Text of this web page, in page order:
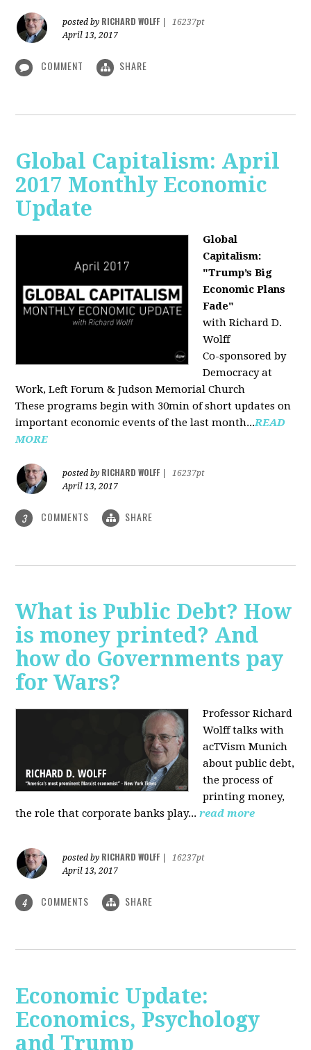
posted by RICHARD WOLFF
16237pt
April 13, 2017
COMMENT SHARE
Global Capitalism: April
2017 Monthly Economic
Update
Global
Capitalism:
"Trump’s Big
Economic Plans
Fade"
with Richard D.
Wolff
Co-sponsored by
Democracy at
Work, Left Forum & Judson Memorial Church
These programs begin with 30min of short updates on
important economic events of the last month...READ
MORE
posted by RICHARD WOLFF
16237pt
April 13, 2017
3 COMMENTS SHARE
What is Public Debt? How
is money printed? And
how do Governments pay
for Wars?
Professor Richard
Wolff talks with
acTVism Munich
about public debt,
the process of
printing money,
the role that corporate banks play... read more
posted by RICHARD WOLFF
16237pt
April 13, 2017
4 COMMENTS SHARE
Economic Update:
Economics, Psychology
and Trump